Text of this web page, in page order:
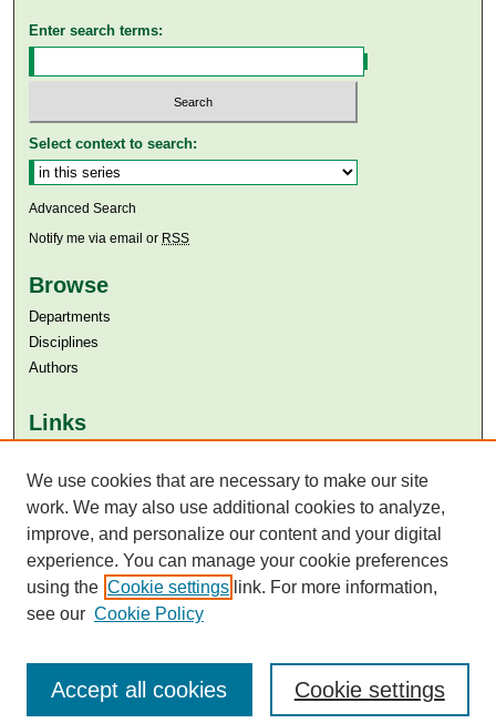
Enter search terms:
Select context to search:
Advanced Search
Notify me via email or RSS
Browse
Departments
Disciplines
Authors
Links
Aga Khan University Libraries
SAFARI (AKU Libraries’ Catalogue)
We use cookies that are necessary to make our site
work. We may also use additional cookies to analyze,
improve, and personalize our content and your digital
experience. You can manage your cookie preferences
using the Cookie settings link. For more information,
see our Cookie Policy
Cookie settings
Accept all cookies